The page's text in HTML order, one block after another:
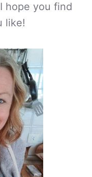
hope you find
like!